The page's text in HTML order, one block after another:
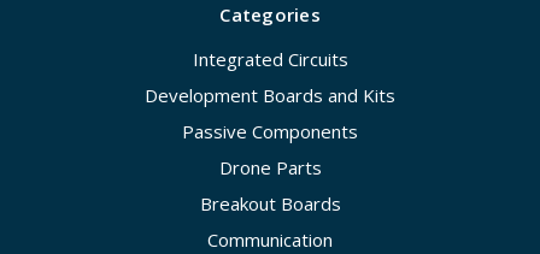
Categories
Integrated Circuits
Development Boards and Kits
Passive Components
Drone Parts
Breakout Boards
Communication